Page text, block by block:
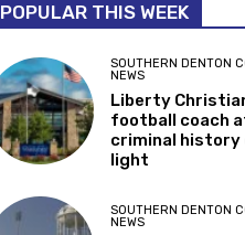
POPULAR THIS WEEK
SOUTHERN DENTON
NEWS
Liberty
football coach
criminal history
light
SOUTHERN DENTON
NEWS